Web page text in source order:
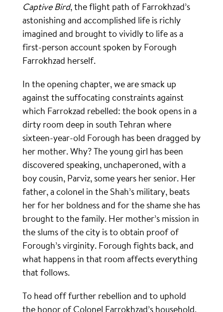
Captive Bird, the flight path of Farrokhzad’s
astonishing and accomplished life is richly
imagined and brought to vividly to life as a
first-person account spoken by Forough
Farrokhzad herself.
In the opening chapter, we are smack up
against the suffocating constraints against
which Farrokzad rebelled: the book opens in a
dirty room deep in south Tehran where
sixteen-year-old Forough has been dragged by
her mother. Why? The young girl has been
discovered speaking, unchaperoned, with a
boy cousin, Parviz, some years her senior. Her
father, a colonel in the Shah’s military, beats
her for her boldness and for the shame she has
brought to the family. Her mother’s mission in
the slums of the city is to obtain proof of
Forough’s virginity. Forough fights back, and
what happens in that room affects everything
that follows.
To head off further rebellion and to uphold
the honor of Colonel Farrokhzad’s household,